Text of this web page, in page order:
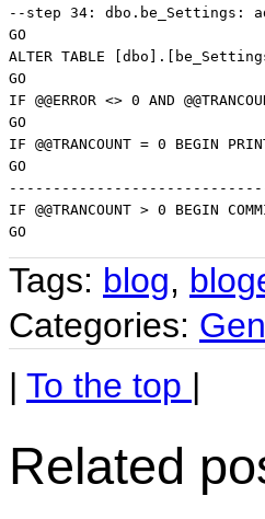
Tags: blog,
Categories:
| To the top |
Related